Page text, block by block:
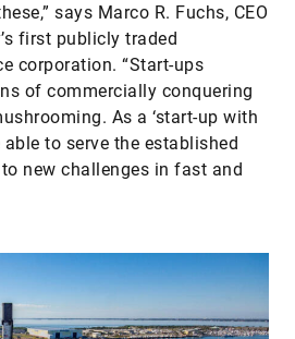
says Marco R. Fuchs, CEO
first publicly traded
corporation. “Start-ups
of commercially conquering
As a ‘start-up with
able to serve the established
new challenges in fast and